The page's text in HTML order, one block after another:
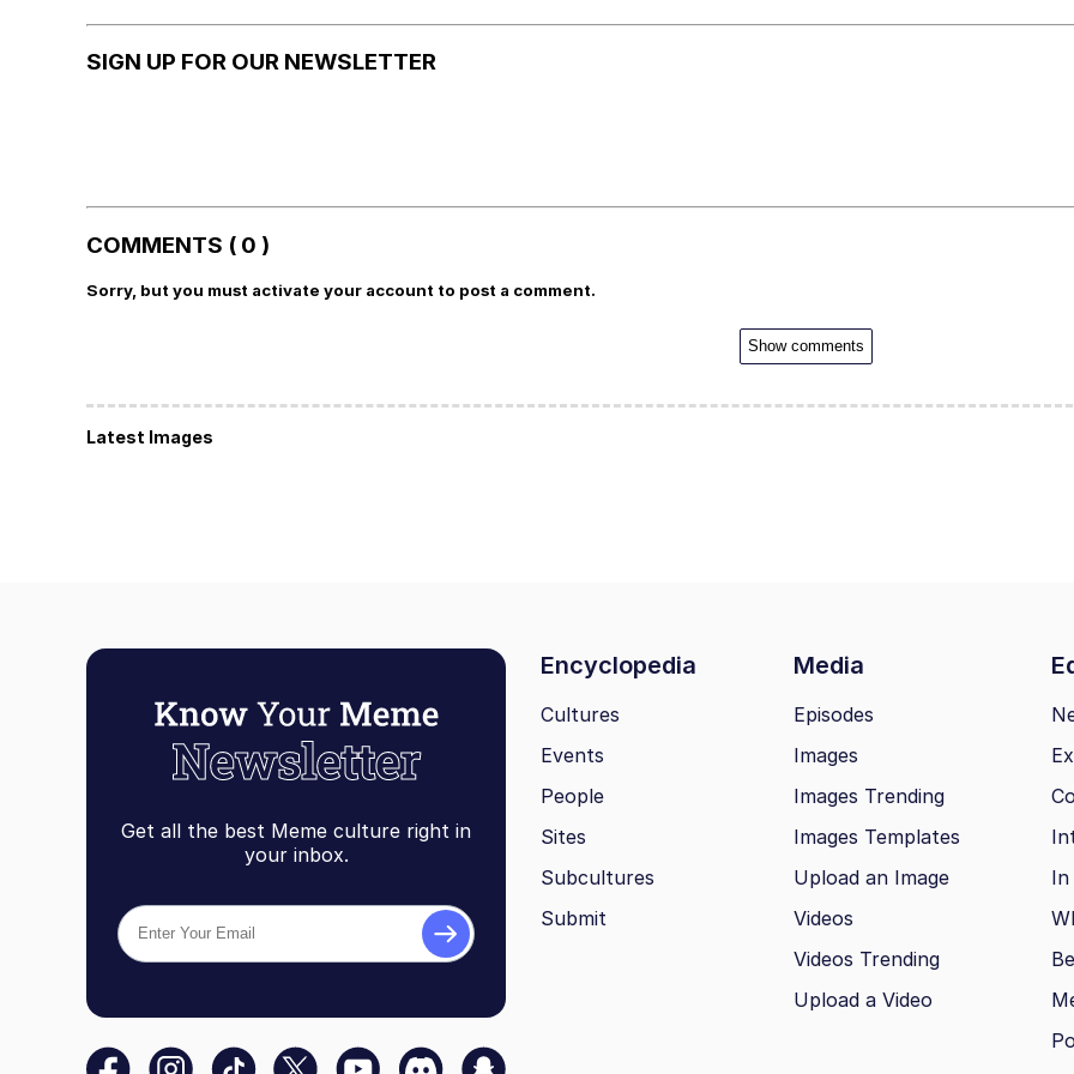
SIGN UP FOR OUR NEWSLETTER
COMMENTS ( 0 )
Sorry, but you must activate your account to post a comment.
Show comments
Latest Images
Get all the best Meme culture right in
your inbox.
Encyclopedia Media
Cultures
Events
People
Sites
Subcultures
Submit
Episodes
Images
Images Trending
Images Templates
Upload an Image
Videos
Videos Trending
Upload a Video
In